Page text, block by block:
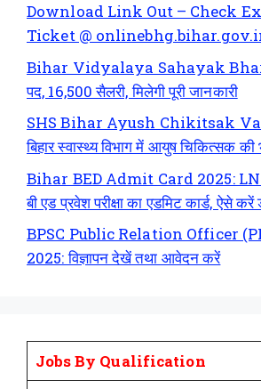
Download Link Out – Check
Ticket @
Bihar Vidyalaya Sahayak
पद, 16,500 सैलरी, मिलेगी पूरी जानकारी
SHS Bihar Ayush Chikitsak
बिहार स्वास्थ्य विभाग में आयुष चिकित्सक
Bihar BED Admit Card 2025:
बी एड प्रवेश परीक्षा का एडमिट कार्ड, ऐसे
BPSC Public Relation Officer
2025: विज्ञापन देखें तथा आवेदन करें
Jobs By Qualification